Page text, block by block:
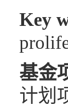
Key
基金
计划